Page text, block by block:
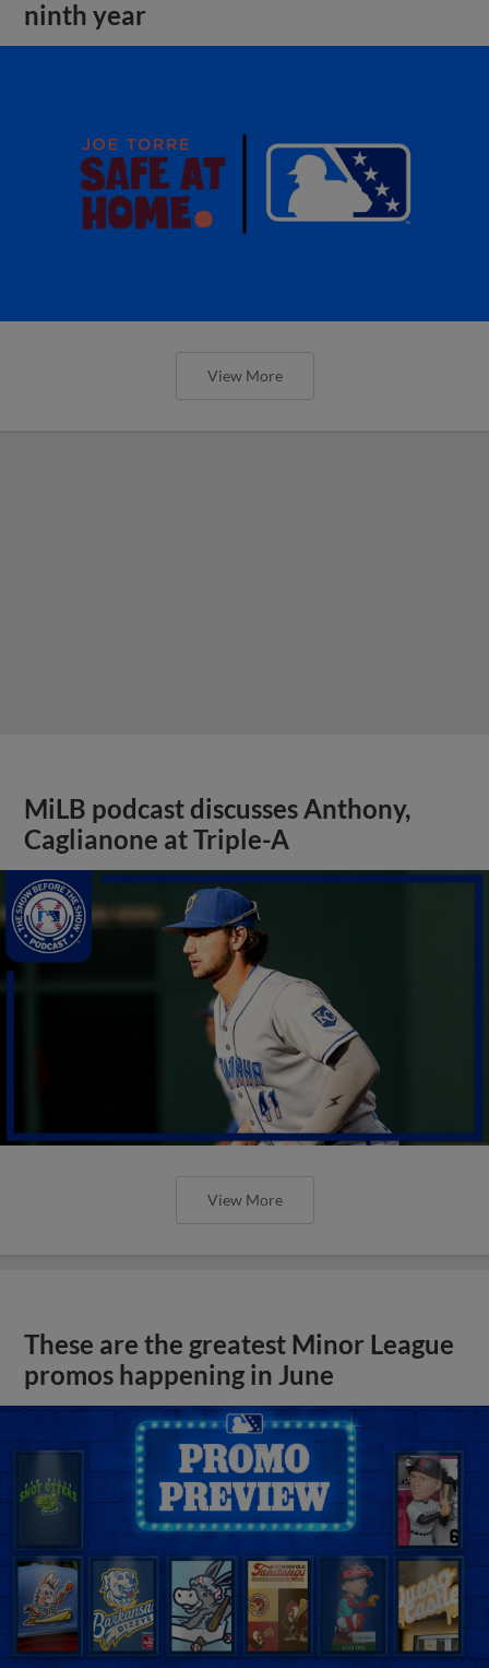
ninth year
View More
MiLB podcast discusses Anthony,
Caglianone at Triple-A
View More
These are the greatest Minor League
promos happening in June